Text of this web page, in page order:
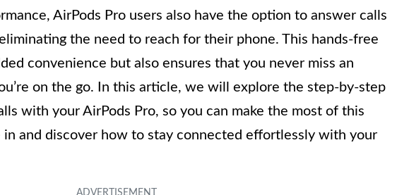
AirPods Pro users also have the option to answer calls
the need to reach for their phone. This hands-free
convenience but also ensures that you never miss an
on the go. In this article, we will explore the step-by-step
with your AirPods Pro, so you can make the most of this
in and discover how to stay connected effortlessly with your